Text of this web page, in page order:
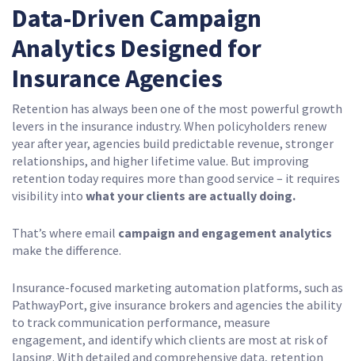
Data-Driven Campaign
Analytics Designed for
Insurance Agencies
Retention has always been one of the most powerful growth
levers in the insurance industry. When policyholders renew
year after year, agencies build predictable revenue, stronger
relationships, and higher lifetime value. But improving
retention today requires more than good service – it requires
visibility into what your clients are actually doing.
That’s where email campaign and engagement analytics
make the difference.
Insurance-focused marketing automation platforms, such as
PathwayPort, give insurance brokers and agencies the ability
to track communication performance, measure
engagement, and identify which clients are most at risk of
lapsing. With detailed and comprehensive data, retention